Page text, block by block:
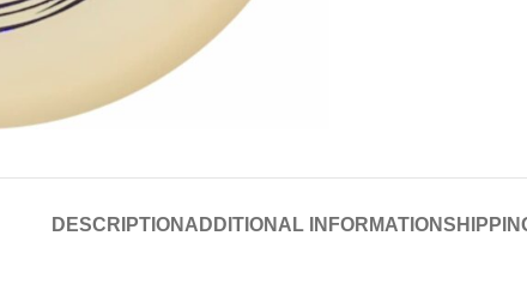
DESCRIPTION ADDITIONAL INFORMATION